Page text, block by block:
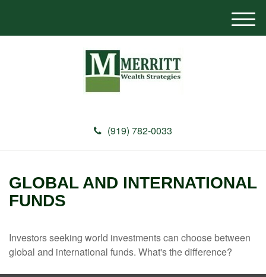
(919) 782-0033
M
e
GLOBAL AND INTERNATIONAL
FUNDS
Investors seeking world investments can choose between
global and international funds. What's the difference?